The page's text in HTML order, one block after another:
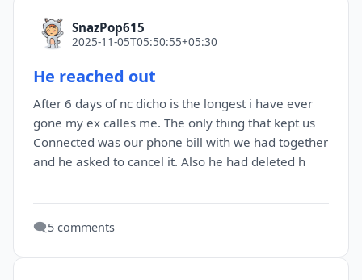
SnazPop615
2025-11-05T05:50:55+05:30
He reached out
After 6 days of nc dicho is the longest i have ever
gone my ex calles me. The only thing that kept us
Connected was our phone bill with we had together
and he asked to cancel it. Also he had deleted h
🗨️5 comments